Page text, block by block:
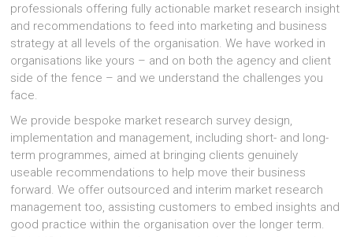
professionals offering fully actionable market research insight
and recommendations to feed into marketing and business
strategy at all levels of the organisation. We have worked in
organisations like yours – and on both the agency and client
side of the fence – and we understand the challenges you
face.
We provide bespoke market research survey design,
implementation and management, including short- and long-
term programmes, aimed at bringing clients genuinely
useable recommendations to help move their business
forward. We offer outsourced and interim market research
management too, assisting customers to embed insights and
good practice within the organisation over the longer term.